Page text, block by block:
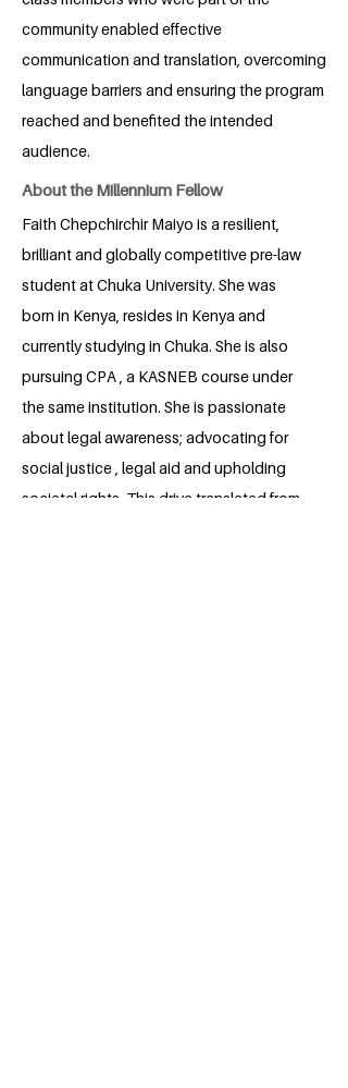
community enabled effective
communication and translation, overcoming
language barriers and ensuring the program
reached and benefited the intended
audience.
About the Millennium Fellow
Faith Chepchirchir Maiyo is a resilient,
brilliant and globally competitive pre-law
student at Chuka University. She was
born in Kenya, resides in Kenya and
currently studying in Chuka. She is also
pursuing CPA , a KASNEB course under
the same institution. She is passionate
about legal awareness; advocating for
social justice , legal aid and upholding
societal rights. This drive translated from